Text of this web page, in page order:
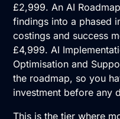
£2,999. An AI Roadmap
findings into a phased
costings and success
£4,999. AI
Optimisation and
the roadmap, so you
investment before any
This is the tier where